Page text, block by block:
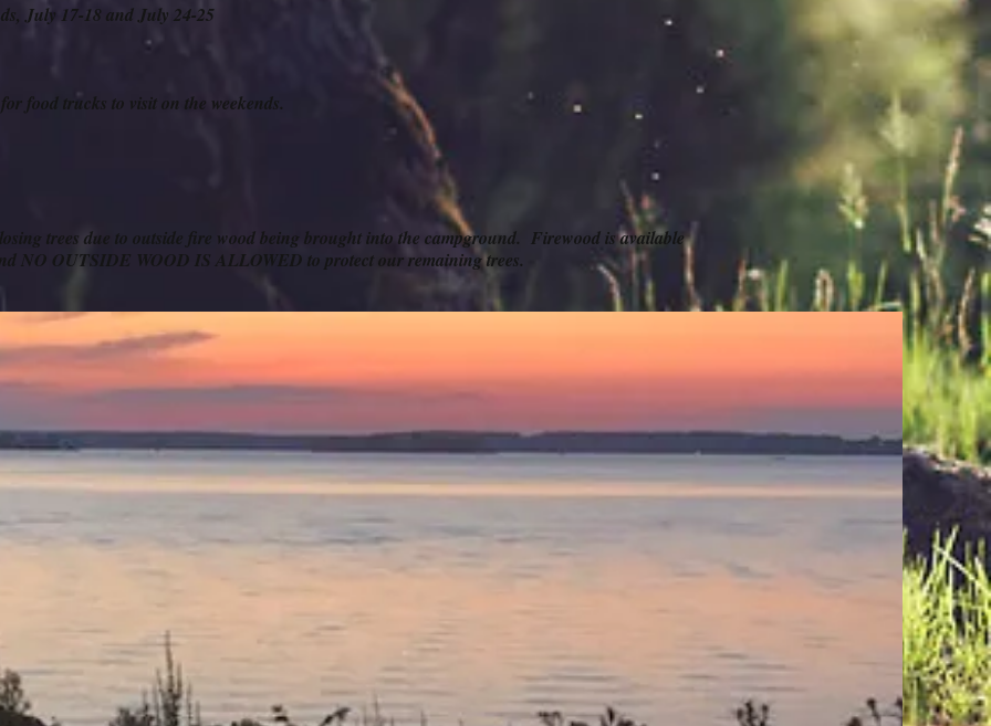
July 17-18 and July 24-25
food trucks to visit on the weekends.
trees due to outside fire wood being brought into the campground. Firewood is available
NO OUTSIDE WOOD IS ALLOWED to protect our remaining trees.